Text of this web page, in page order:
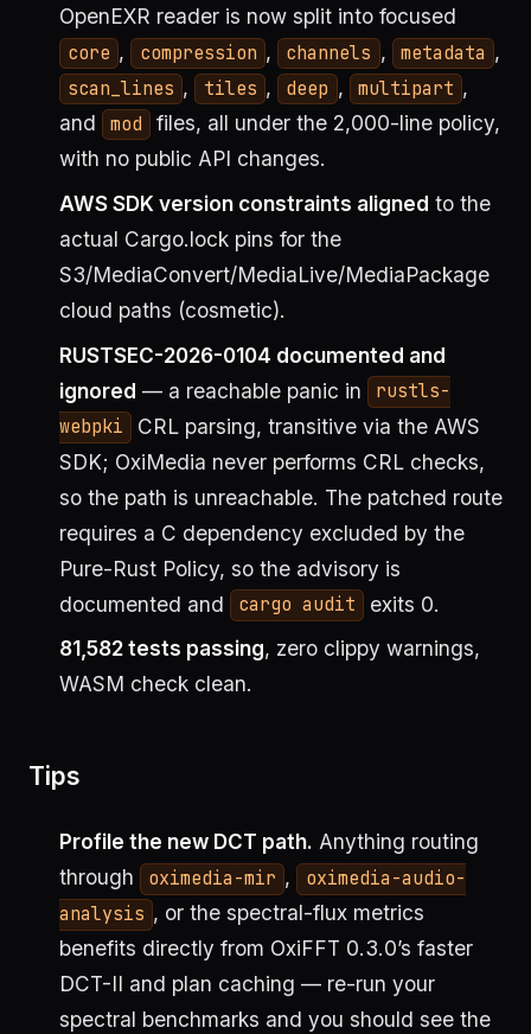
OpenEXR reader is now split into focused
core , compression , channels , metadata ,
scan_lines , tiles , deep , multipart ,
and
mod
files, all under the 2,000-line policy,
with no public API changes.
AWS SDK version constraints aligned to the
actual Cargo.lock pins for the
S3/MediaConvert/MediaLive/MediaPackage
cloud paths (cosmetic).
RUSTSEC-2026-0104 documented and
ignored — a reachable panic in
rustls-
webpki
CRL parsing, transitive via the AWS
SDK; OxiMedia never performs CRL checks,
so the path is unreachable. The patched route
requires a C dependency excluded by the
Pure-Rust Policy, so the advisory is
documented and
cargo audit
exits 0.
81,582 tests passing, zero clippy warnings,
WASM check clean.
Tips
Profile the new DCT path. Anything routing
through
oximedia-mir ,
oximedia-audio-
analysis , or the spectral-flux metrics
benefits directly from OxiFFT 0.3.0’s faster
DCT-II and plan caching — re-run your
spectral benchmarks and you should see the